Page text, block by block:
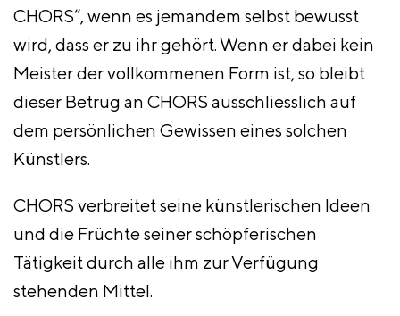
CHORS“, wenn es jemandem selbst bewusst
wird, dass er zu ihr gehört. Wenn er dabei kein
Meister der vollkommenen Form ist, so bleibt
dieser Betrug an CHORS ausschliesslich auf
dem persönlichen Gewissen eines solchen
Künstlers.
CHORS verbreitet seine künstlerischen Ideen
und die Früchte seiner schöpferischen
Tätigkeit durch alle ihm zur Verfügung
stehenden Mittel.